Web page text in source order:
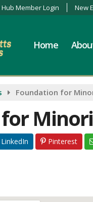
Member Login New
Home
Foundation for
LinkedIn Pinterest